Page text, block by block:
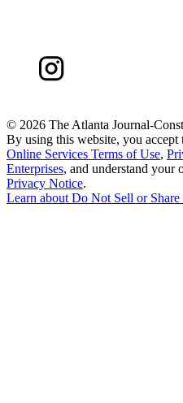
© 2026 The Atlanta Journal-
By using this website, you accept
Online Services Terms of Use,
Enterprises, and understand your
Privacy Notice.
Learn aboutDo Not Sell or